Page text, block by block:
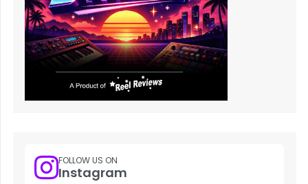
FOLLOW US ON
Instagram